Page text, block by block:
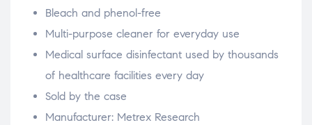
Bleach and phenol-free
Multi-purpose cleaner for everyday use
Medical surface disinfectant used by thousands
of healthcare facilities every day
Sold by the case
Manufacturer: Metrex Research